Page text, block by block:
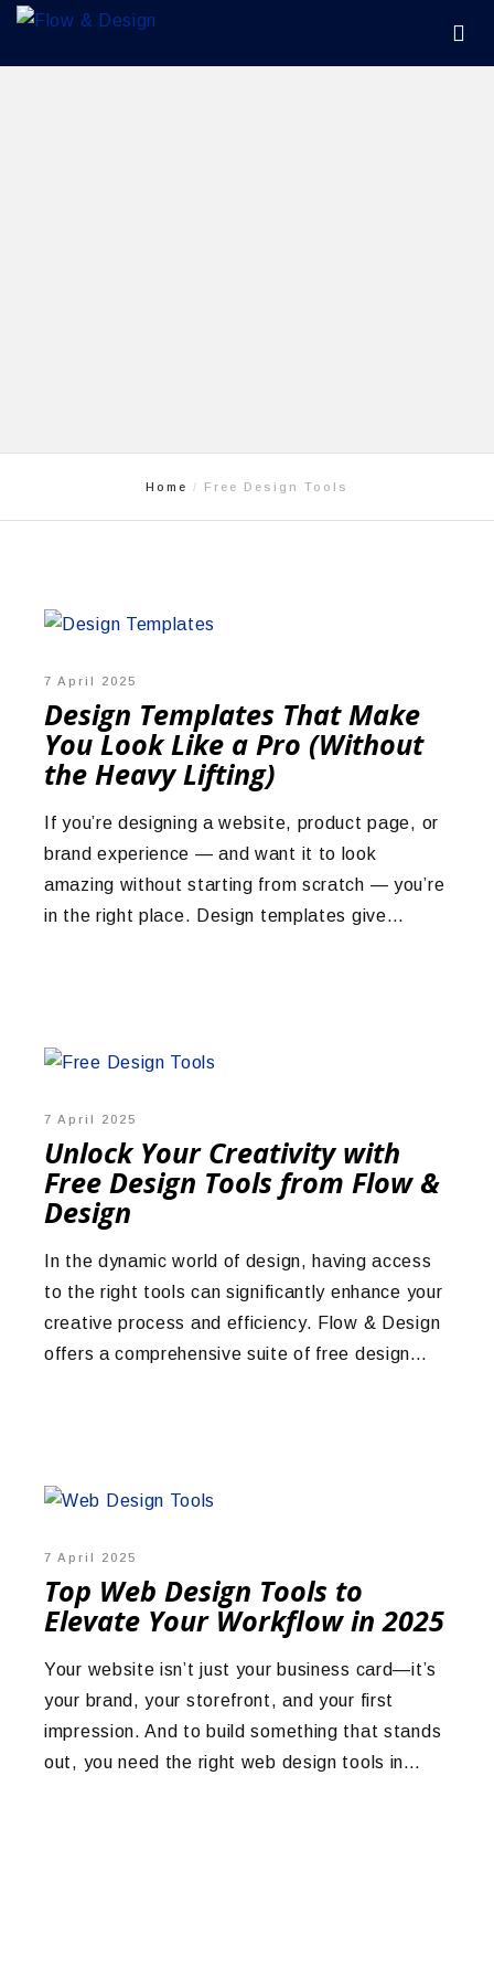
Home Free Design Tools
7 April 2025
Design Templates That Make
You Look Like a Pro (Without
the Heavy Lifting)
If you’re designing a website, product page, or
brand experience — and want it to look
amazing without starting from scratch — you’re
in the right place. Design templates give…
7 April 2025
Unlock Your Creativity with
Free Design Tools from Flow &
Design
In the dynamic world of design, having access
to the right tools can significantly enhance your
creative process and efficiency. Flow & Design
offers a comprehensive suite of free design…
7 April 2025
Top Web Design Tools to
Elevate Your Workflow in 2025
Your website isn’t just your business card—it’s
your brand, your storefront, and your first
impression. And to build something that stands
out, you need the right web design tools in…